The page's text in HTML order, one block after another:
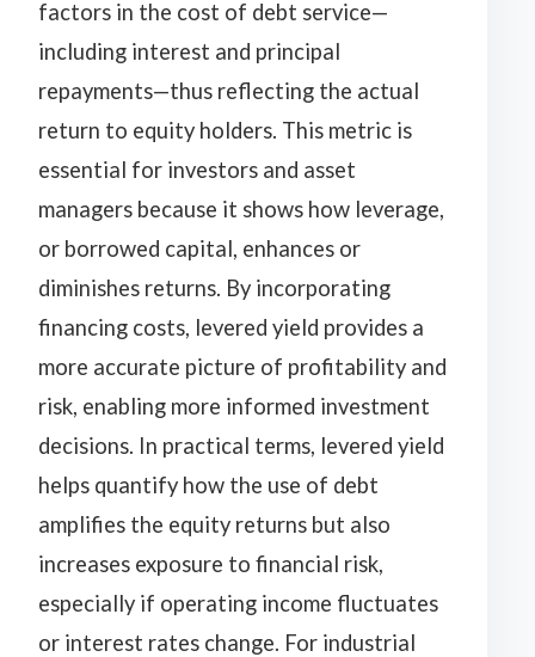
factors in the cost of debt service—
including interest and principal
repayments—thus reflecting the actual
return to equity holders. This metric is
essential for investors and asset
managers because it shows how leverage,
or borrowed capital, enhances or
diminishes returns. By incorporating
financing costs, levered yield provides a
more accurate picture of profitability and
risk, enabling more informed investment
decisions. In practical terms, levered yield
helps quantify how the use of debt
amplifies the equity returns but also
increases exposure to financial risk,
especially if operating income fluctuates
or interest rates change. For industrial